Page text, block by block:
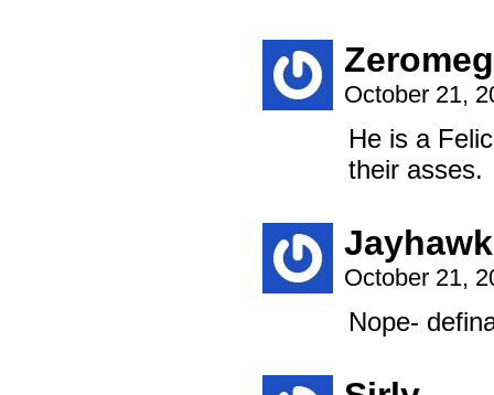
October 21,
He is a
their asses.
October 21,
Nope-